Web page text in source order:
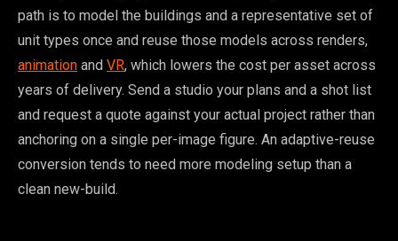
path is to model the buildings and a representative set of
unit types once and reuse those models across renders,
animation and VR, which lowers the cost per asset across
years of delivery. Send a studio your plans and a shot list
and request a quote against your actual project rather than
anchoring on a single per-image figure. An adaptive-reuse
conversion tends to need more modeling setup than a
clean new-build.